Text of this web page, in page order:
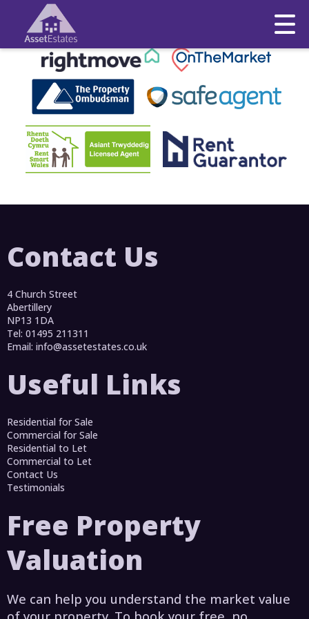
This property is no longer available.
Contact Us
4 Church Street
Abertillery
NP13 1DA
Tel: 01495 211311
Email: info@assetestates.co.uk
Useful Links
Residential for Sale
Commercial for Sale
Residential to Let
Commercial to Let
Contact Us
Testimonials
Free Property
Valuation
We can help you understand the market value